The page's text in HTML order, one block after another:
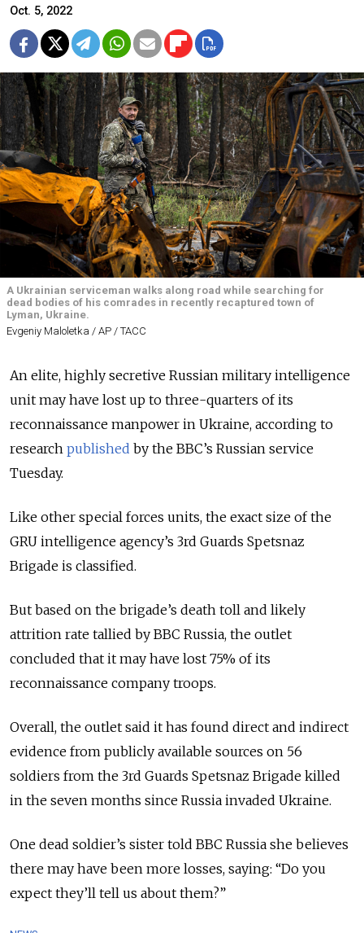
Oct. 5, 2022
A Ukrainian serviceman walks along road while searching for
dead bodies of his comrades in recently recaptured town of
Lyman, Ukraine.
Evgeniy Maloletka / AP / ТАСС
An elite, highly secretive Russian military intelligence
unit may have lost up to three-quarters of its
reconnaissance manpower in Ukraine, according to
research published by the BBC’s Russian service
Tuesday.
Like other special forces units, the exact size of the
GRU intelligence agency’s 3rd Guards Spetsnaz
Brigade is classified.
But based on the brigade’s death toll and likely
attrition rate tallied by BBC Russia, the outlet
concluded that it may have lost 75% of its
reconnaissance company troops.
Overall, the outlet said it has found direct and indirect
evidence from publicly available sources on 56
soldiers from the 3rd Guards Spetsnaz Brigade killed
in the seven months since Russia invaded Ukraine.
One dead soldier’s sister told BBC Russia she believes
there may have been more losses, saying: “Do you
expect they’ll tell us about them?”